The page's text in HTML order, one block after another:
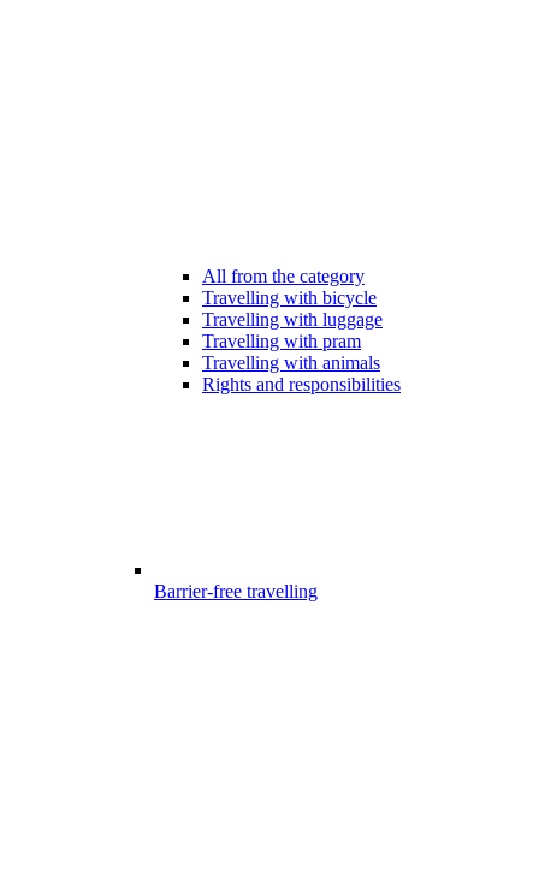
All from the category
Travelling with bicycle
Travelling with luggage
Travelling with pram
Travelling with animals
Rights and responsibilities
Barrier-free travelling